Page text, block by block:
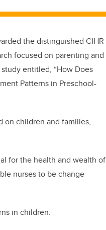
the distinguished CIHR
focused on parenting and
entitled, “How Does
Patterns in Preschool-
on children and families,
for the health and wealth of
nurses to be change
in children.